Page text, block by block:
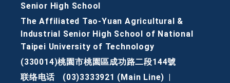
Senior High School
The Affiliated Tao-Yuan Agricultural &
Industrial Senior High School of National
Taipei University of Technology
(330014)桃園市桃園區成功路二段144號
联络电话
(03)3333921 (Main Line)